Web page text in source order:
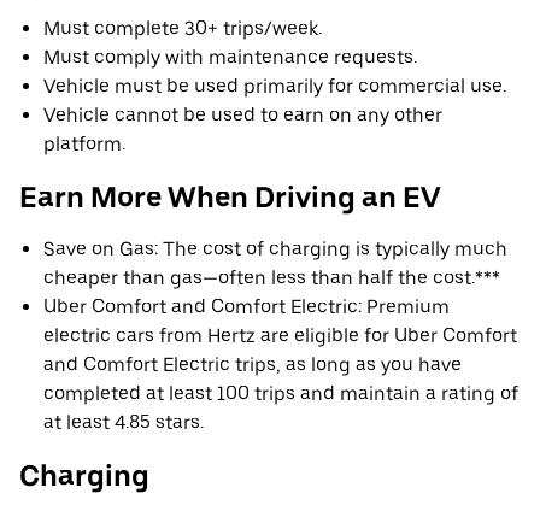
Must complete 30+ trips/week.
Must comply with maintenance requests.
Vehicle must be used primarily for commercial use.
Vehicle cannot be used to earn on any other
platform.
Earn More When Driving an EV
Save on Gas: The cost of charging is typically much
cheaper than gas—often less than half the cost.***
Uber Comfort and Comfort Electric: Premium
electric cars from Hertz are eligible for Uber Comfort
and Comfort Electric trips, as long as you have
completed at least 100 trips and maintain a rating of
at least 4.85 stars.
Charging